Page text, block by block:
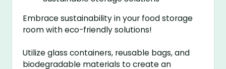
Embrace sustainability in your food storage
room with eco-friendly solutions!
Utilize glass containers, reusable bags, and
biodegradable materials to create an